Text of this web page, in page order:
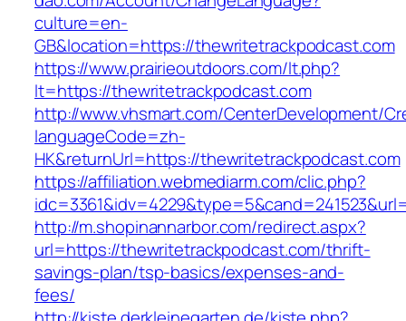
culture=en-
GB&location=https://thewritetrackpodcast.com
https://www.prairieoutdoors.com/lt.php?
lt=https://thewritetrackpodcast.com
http://www.vhsmart.com/CenterDevelopment/
languageCode=zh-
HK&returnUrl=https://thewritetrackpodcast.com
https://affiliation.webmediarm.com/clic.php?
http://m.shopinannarbor.com/redirect.aspx?
url=https://thewritetrackpodcast.com/thrift-
savings-plan/tsp-basics/expenses-and-
fees/